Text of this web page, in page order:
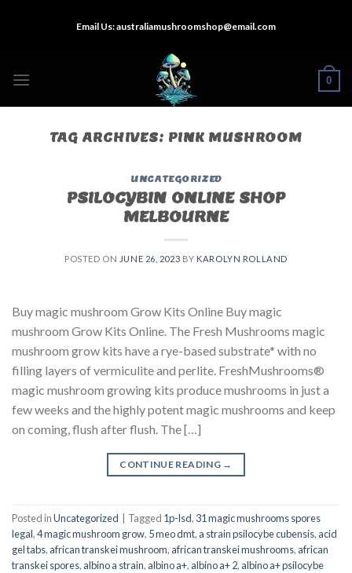
Email Us:australiamushroomshop@email.com
0
TAG ARCHIVES: PINK MUSHROOM
UNCATEGORIZED
PSILOCYBIN ONLINE SHOP
MELBOURNE
POSTED ON JUNE 26, 2023 BY KAROLYN ROLLAND
Buy magic mushroom Grow Kits Online Buy magic
mushroom Grow Kits Online. The Fresh Mushrooms magic
mushroom grow kits have a rye-based substrate* with no
filling layers of vermiculite and perlite. FreshMushrooms®
magic mushroom growing kits produce mushrooms in just a
few weeks and the highly potent magic mushrooms and keep
on coming, flush after flush. The […]
CONTINUE READING →
Posted inUncategorized Tagged 1p-lsd, 31 magic mushrooms spores
legal,4 magic mushroom grow, 5 meo dmt, a strain psilocybe cubensis, acid
gel tabs, african transkei mushroom, african transkei mushrooms, african
transkei spores, albino a strain, albino a+, albino a+ 2, albino a+ psilocybe